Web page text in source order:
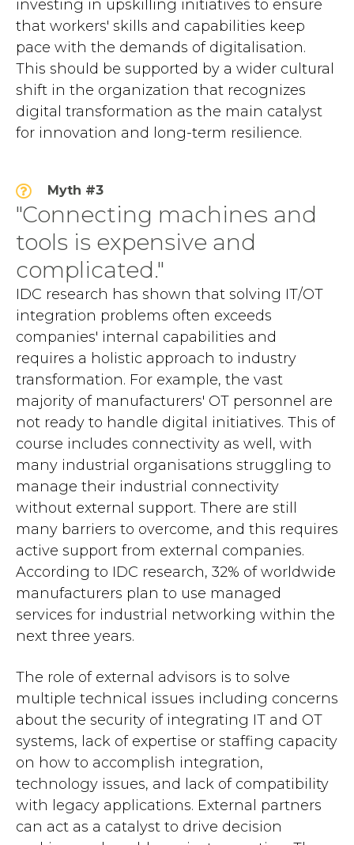
investing in upskilling initiatives to ensure
that workers' skills and capabilities keep
pace with the demands of digitalisation.
This should be supported by a wider cultural
shift in the organization that recognizes
digital transformation as the main catalyst
for innovation and long-term resilience.
Myth #3
"Connecting machines and
tools is expensive and
complicated."
IDC research has shown that solving IT/OT
integration problems often exceeds
companies' internal capabilities and
requires a holistic approach to industry
transformation. For example, the vast
majority of manufacturers' OT personnel are
not ready to handle digital initiatives. This of
course includes connectivity as well, with
many industrial organisations struggling to
manage their industrial connectivity
without external support. There are still
many barriers to overcome, and this requires
active support from external companies.
According to IDC research, 32% of worldwide
manufacturers plan to use managed
services for industrial networking within the
next three years.
The role of external advisors is to solve
multiple technical issues including concerns
about the security of integrating IT and OT
systems, lack of expertise or staffing capacity
on how to accomplish integration,
technology issues, and lack of compatibility
with legacy applications. External partners
can act as a catalyst to drive decision